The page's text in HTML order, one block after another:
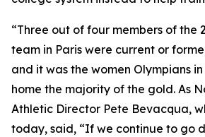
“Three out of four members of the
team in Paris were current or
and it was the women Olympians
home the majority of the gold. As
Athletic Director Pete Bevacqua,
today, said, “If we continue to go